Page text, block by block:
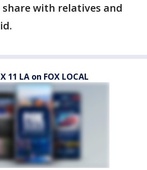
with relatives and
11 LA on FOX LOCAL